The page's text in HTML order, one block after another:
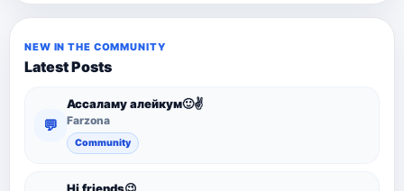
NEW IN THE COMMUNITY
Latest Posts
💬
Ассаламу алейкум🙂✌️
Farzona
Community
Hi friends😉